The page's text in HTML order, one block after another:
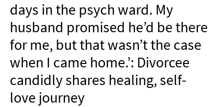
SHOP
BOOK
SUBMIT
days in the psych ward. My
husband promised he’d be there
for me, but that wasn’t the case
when I came home.’: Divorcee
candidly shares healing, self-
love journey